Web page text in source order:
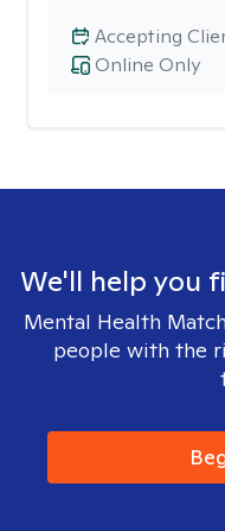
Online Only
Accepting
We'll help you
Mental Health
people with the